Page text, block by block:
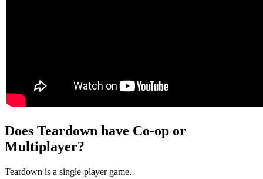
Does Teardown have Co-op or
Multiplayer?
Teardown is a single-player game.